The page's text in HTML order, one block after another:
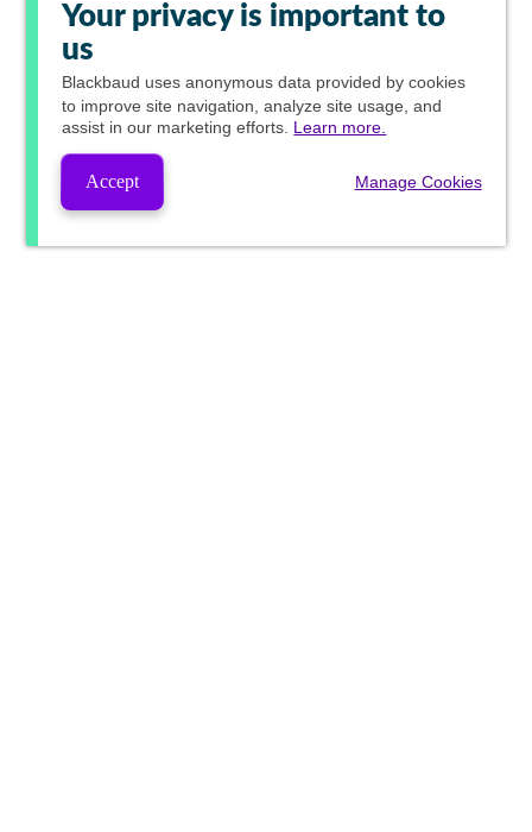
Your privacy is important to
us
Blackbaud uses anonymous data provided by cookies
to improve site navigation, analyze site usage, and
assist in our marketing efforts. Learn more.
Accept Manage Cookies